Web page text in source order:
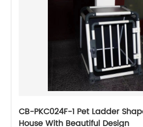
CB-PKC024F-1 Pet Ladder
House With Beautiful Design